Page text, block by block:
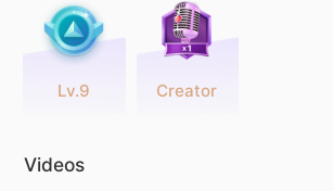
Lv.9 Creator
Videos